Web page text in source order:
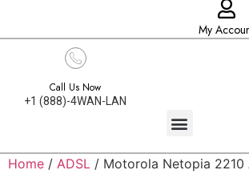
My
Call Us Now
+1 (888)-4WAN-LAN
Home / ADSL / Motorola Netopia 2210